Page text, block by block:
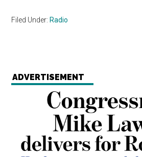
Filed Under: Radio
ADVERTISEMENT